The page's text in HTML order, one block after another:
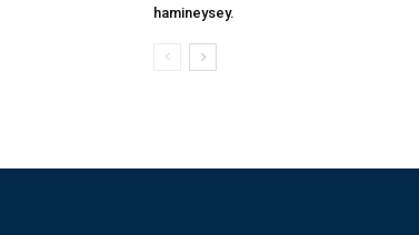
hamineysey.